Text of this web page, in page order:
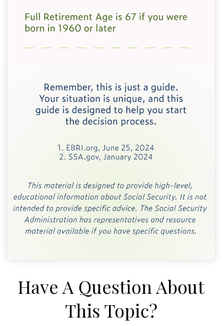
Have A Question About
This Topic?